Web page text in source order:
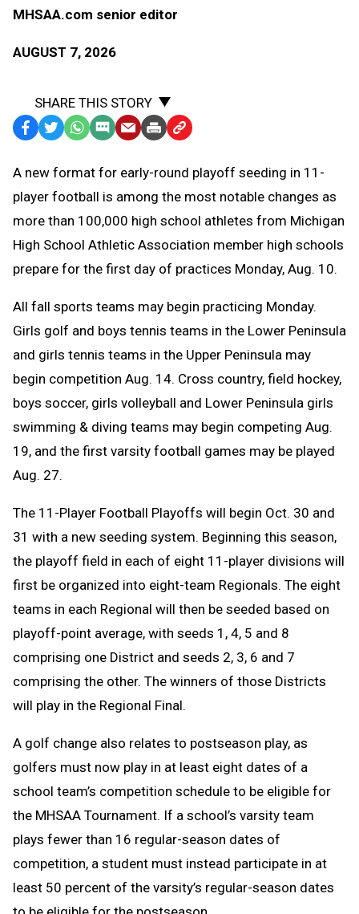
MHSAA.com senior editor
AUGUST 7, 2026
SHARE THIS STORY
Facebook
TwitterWhatsApp
SMS
Message
EmailPrint Copy
to
Clipboard
A new format for early-round playoff seeding in 11-
player football is among the most notable changes as
more than 100,000 high school athletes from Michigan
High School Athletic Association member high schools
prepare for the first day of practices Monday, Aug. 10.
All fall sports teams may begin practicing Monday.
Girls golf and boys tennis teams in the Lower Peninsula
and girls tennis teams in the Upper Peninsula may
begin competition Aug. 14. Cross country, field hockey,
boys soccer, girls volleyball and Lower Peninsula girls
swimming & diving teams may begin competing Aug.
19, and the first varsity football games may be played
Aug. 27.
The 11-Player Football Playoffs will begin Oct. 30 and
31 with a new seeding system. Beginning this season,
the playoff field in each of eight 11-player divisions will
first be organized into eight-team Regionals. The eight
teams in each Regional will then be seeded based on
playoff-point average, with seeds 1, 4, 5 and 8
comprising one District and seeds 2, 3, 6 and 7
comprising the other. The winners of those Districts
will play in the Regional Final.
A golf change also relates to postseason play, as
golfers must now play in at least eight dates of a
school team’s competition schedule to be eligible for
the MHSAA Tournament. If a school’s varsity team
plays fewer than 16 regular-season dates of
competition, a student must instead participate in at
least 50 percent of the varsity’s regular-season dates